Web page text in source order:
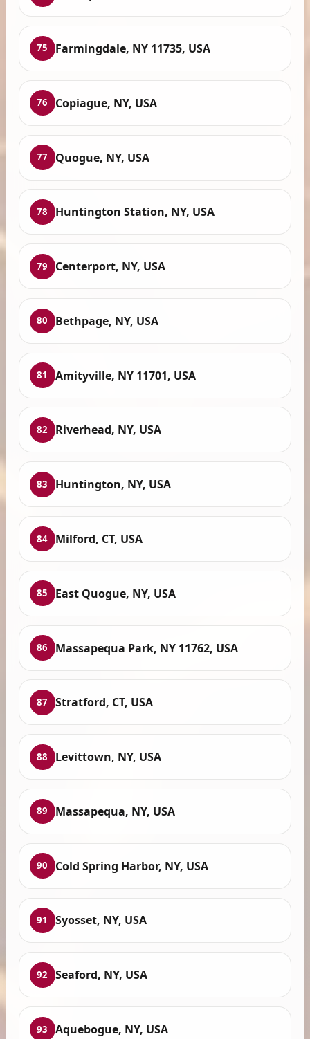
75 Farmingdale, NY 11735, USA
76 Copiague, NY, USA
77 Quogue, NY, USA
78 Huntington Station, NY, USA
79 Centerport, NY, USA
80 Bethpage, NY, USA
81 Amityville, NY 11701, USA
82 Riverhead, NY, USA
83 Huntington, NY, USA
84 Milford, CT, USA
85 East Quogue, NY, USA
86 Massapequa Park, NY 11762, USA
87 Stratford, CT, USA
88 Levittown, NY, USA
89 Massapequa, NY, USA
90 Cold Spring Harbor, NY, USA
91 Syosset, NY, USA
92 Seaford, NY, USA
93 Aquebogue, NY, USA